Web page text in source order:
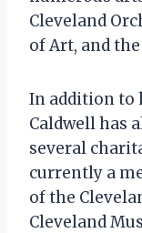
Cleveland
of Art, and
In addition to
Caldwell has
several
currently a
of the
Cleveland